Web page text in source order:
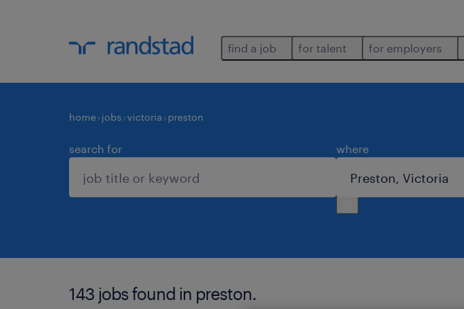
find a job for talent for employers
home jobs victoria preston
search for where
143 jobs found in preston.